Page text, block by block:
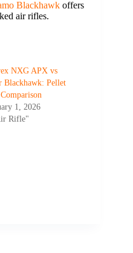
Blackhawk offers
air rifles.
NXG APX vs
Blackhawk: Pellet
1, 2026
Rifle"